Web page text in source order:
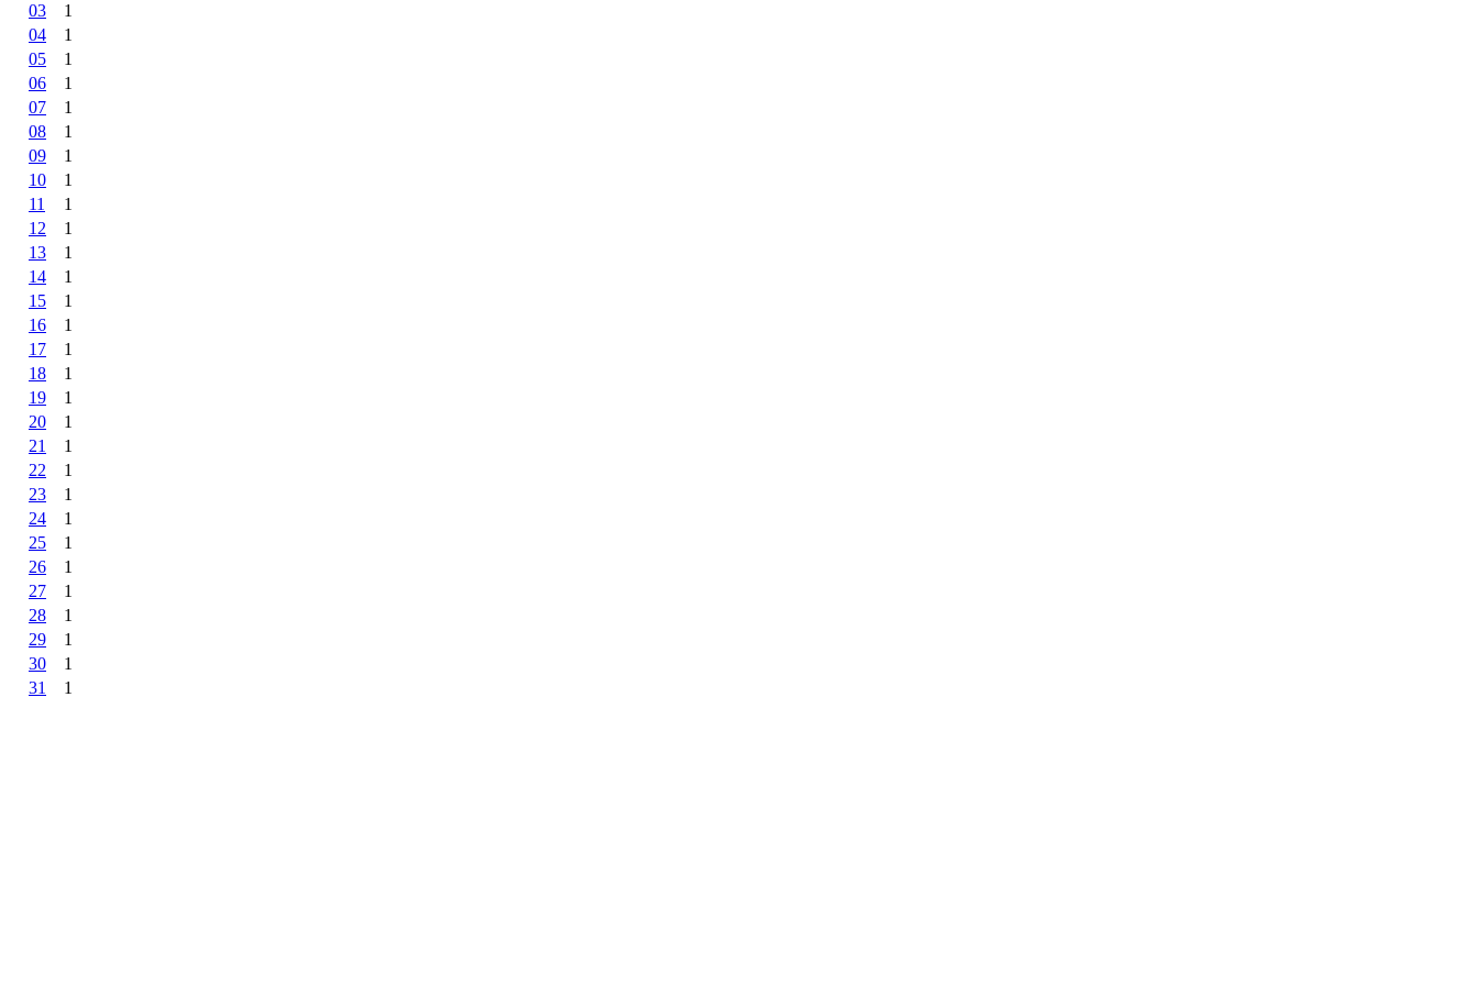
03
1
04
1
05
1
06
1
07
1
08
1
09
1
10
1
11
1
12
1
13
1
14
1
15
1
16
1
17
1
18
1
19
1
20
1
21
1
22
1
23
1
24
1
25
1
26
1
27
1
28
1
29
1
30
1
31
1